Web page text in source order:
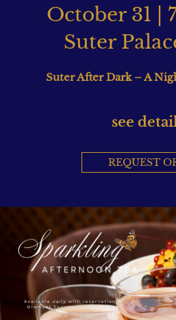
October 31 |
Suter
Suter After Dark – A
see
REQUEST